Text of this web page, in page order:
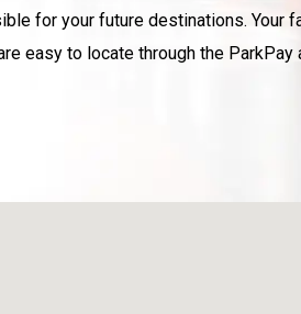
for your future destinations. Your
easy to locate through the ParkPay